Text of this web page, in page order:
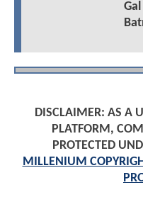
DISCLAIMER: AS A
PLATFORM,
PROTECTED
MILLENIUM